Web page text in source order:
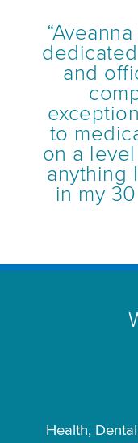
and
to
on a
anything
in my
Health,